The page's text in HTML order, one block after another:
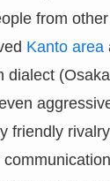
from
Kanto area
dialect
friendly